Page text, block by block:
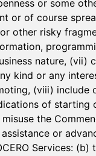
or some
or of course
other risky
nature, (vii)
kind or any
(viii) include
of starting
the
or
Services: (b)